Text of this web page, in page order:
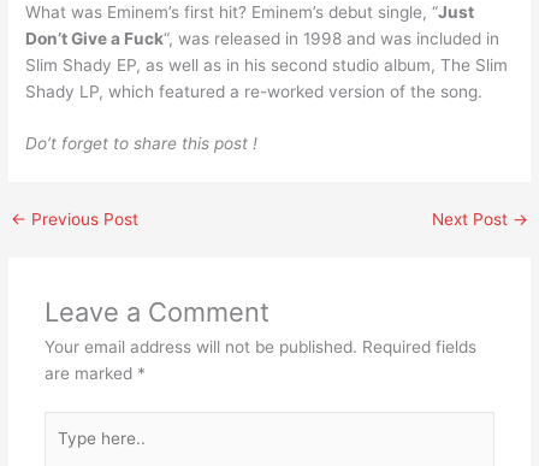
What was Eminem’s first hit? Eminem’s debut single, “Just
Don’t Give a Fuck“, was released in 1998 and was included in
Slim Shady EP, as well as in his second studio album, The Slim
Shady LP, which featured a re-worked version of the song.
Do’t forget to share this post !
← Previous Post Next Post →
Leave a Comment
Your email address will not be published. Required fields
are marked *
here..